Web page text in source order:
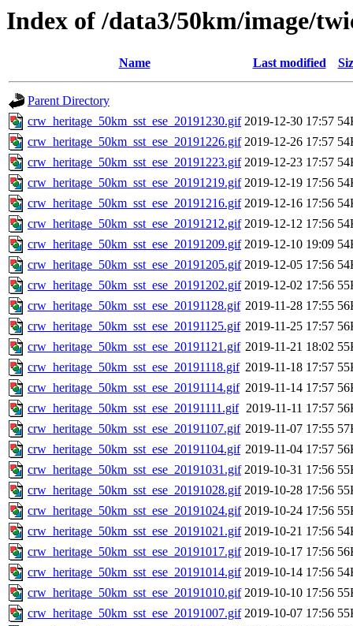
Index of /data3/50km/image/
Name Last modified
Parent Directory
crw_heritage_50km_sst_ese_20191230.gif 2019-12-30 17:57
crw_heritage_50km_sst_ese_20191226.gif 2019-12-26 17:57
crw_heritage_50km_sst_ese_20191223.gif 2019-12-23 17:57
crw_heritage_50km_sst_ese_20191219.gif 2019-12-19 17:56
crw_heritage_50km_sst_ese_20191216.gif 2019-12-16 17:56
crw_heritage_50km_sst_ese_20191212.gif 2019-12-12 17:56
crw_heritage_50km_sst_ese_20191209.gif 2019-12-10 19:09
crw_heritage_50km_sst_ese_20191205.gif 2019-12-05 17:56
crw_heritage_50km_sst_ese_20191202.gif 2019-12-02 17:56
crw_heritage_50km_sst_ese_20191128.gif 2019-11-28 17:55
crw_heritage_50km_sst_ese_20191125.gif 2019-11-25 17:57
crw_heritage_50km_sst_ese_20191121.gif 2019-11-21 18:02
crw_heritage_50km_sst_ese_20191118.gif 2019-11-18 17:57
crw_heritage_50km_sst_ese_20191114.gif 2019-11-14 17:57
crw_heritage_50km_sst_ese_20191111.gif 2019-11-11 17:57
crw_heritage_50km_sst_ese_20191107.gif 2019-11-07 17:55
crw_heritage_50km_sst_ese_20191104.gif 2019-11-04 17:57
crw_heritage_50km_sst_ese_20191031.gif 2019-10-31 17:56
crw_heritage_50km_sst_ese_20191028.gif 2019-10-28 17:56
crw_heritage_50km_sst_ese_20191024.gif 2019-10-24 17:56
crw_heritage_50km_sst_ese_20191021.gif 2019-10-21 17:56
crw_heritage_50km_sst_ese_20191017.gif 2019-10-17 17:56
crw_heritage_50km_sst_ese_20191014.gif 2019-10-14 17:56
crw_heritage_50km_sst_ese_20191010.gif 2019-10-10 17:56
crw_heritage_50km_sst_ese_20191007.gif 2019-10-07 17:56